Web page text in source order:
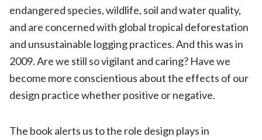
endangered species, wildlife, soil and water quality,
and are concerned with global tropical deforestation
and unsustainable logging practices. And this was in
2009. Are we still so vigilant and caring? Have we
become more conscientious about the effects of our
design practice whether positive or negative.
The book alerts us to the role design plays in